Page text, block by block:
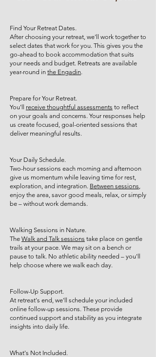
Find Your Retreat Dates.
After choosing your retreat, we'll work together to
select dates that work for you. This gives you the
go-ahead to book accommodation that suits
your needs and budget. Retreats are available
year-round in the Engadin.
Prepare for Your Retreat.
You'll receive thoughtful assessments to reflect
on your goals and concerns. Your responses help
us create focused, goal-oriented sessions that
deliver meaningful results.
Your Daily Schedule.
Two-hour sessions each morning and afternoon
give us momentum while leaving time for rest,
exploration, and integration. Between sessions,
enjoy the area, savor good meals, relax, or simply
be – without work demands.
Walking Sessions in Nature.
The Walk and Talk sessions take place on gentle
trails at your pace. We may sit on a bench or
pause to talk. No athletic ability needed – you'll
help choose where we walk each day.
Follow-Up Support.
At retreat's end, we'll schedule your included
online follow-up sessions. These provide
continued support and stability as you integrate
insights into daily life.
What's Not Included.